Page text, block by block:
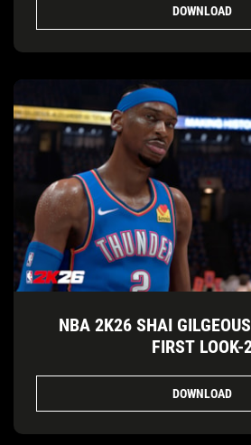
DOWNLOAD
NBA 2K26 SHAI
FIRST LOOK-
DOWNLOAD